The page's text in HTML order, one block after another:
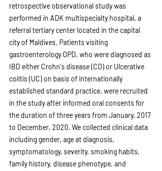
retrospective observational study was
performed in ADK multispecialty hospital, a
referral tertiary center located in the capital
city of Maldives. Patients visiting
gastroenterology OPD, who were diagnosed as
IBD either Crohn's disease (CD) or Ulcerative
colitis (UC) on basis of internationally
established standard practice, were recruited
in the study after informed oral consents for
the duration of three years from January, 2017
to December, 2020. We collected clinical data
including gender, age at diagnosis,
symptomatology, severity, smoking habits,
family history, disease phenotype, and